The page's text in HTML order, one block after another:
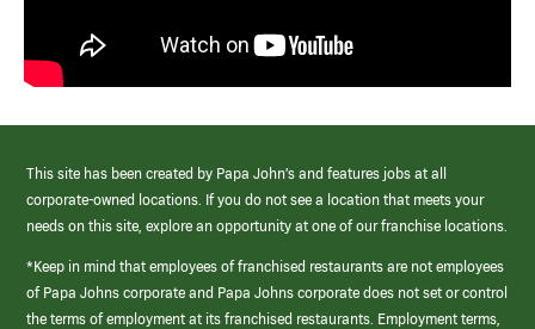
This site has been created by Papa John’s and features jobs at all
corporate-owned locations. If you do not see a location that meets your
needs on this site, explore an opportunity at one of our franchise locations.
*Keep in mind that employees of franchised restaurants are not employees
of Papa Johns corporate and Papa Johns corporate does not set or control
the terms of employment at its franchised restaurants. Employment terms,